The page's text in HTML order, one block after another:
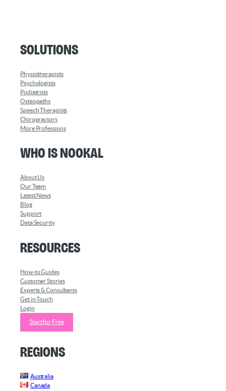
Solutions
Physiotherapists
Psychologists
Podiatrists
Osteopaths
Speech Therapists
Chiropractors
More Professions
Who is Nookal
About Us
Our Team
Latest News
Blog
Support
Data Security
Resources
How-to Guides
Customer Stories
Experts & Consultants
Get in Touch
Login
Start for Free
Regions
Australia
Canada